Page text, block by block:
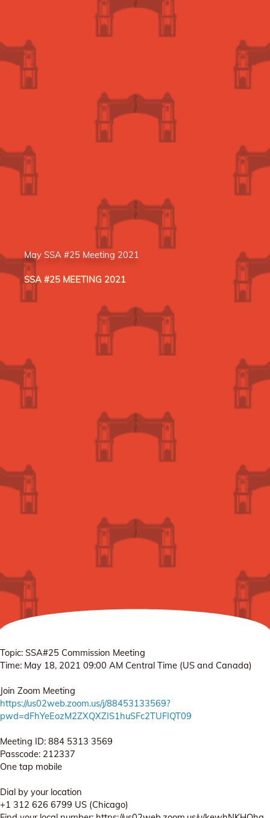
May SSA #25 Meeting 2021
SSA #25 MEETING 2021
Topic: SSA#25 Commission Meeting
Time: May 18, 2021 09:00 AM Central Time (US and Canada)
Join Zoom Meeting
https://us02web.zoom.us/j/88453133569?
pwd=dFhYeEozM2ZXQXZIS1huSFc2TUFIQT09
Meeting ID: 884 5313 3569
Passcode: 212337
One tap mobile
Dial by your location
+1 312 626 6799 US (Chicago)